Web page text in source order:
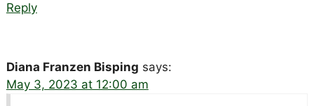
Reply
Diana Franzen Bisping says:
May 3, 2023 at 12:00 am